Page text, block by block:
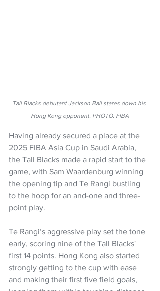
Tall Blacks debutant Jackson Ball stares down his
Hong Kong opponent. PHOTO: FIBA
Having already secured a place at the
2025 FIBA Asia Cup in Saudi Arabia,
the Tall Blacks made a rapid start to the
game, with Sam Waardenburg winning
the opening tip and Te Rangi bustling
to the hoop for an and-one and three-
point play.
Te Rangi’s aggressive play set the tone
early, scoring nine of the Tall Blacks'
first 14 points. Hong Kong also started
strongly getting to the cup with ease
and making their first five field goals,